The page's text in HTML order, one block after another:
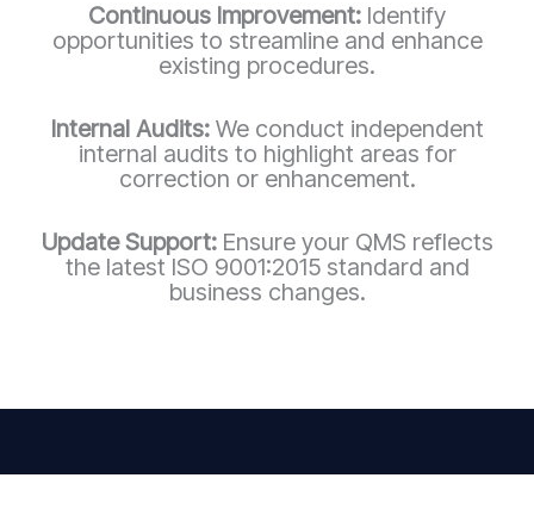
Continuous Improvement: Identify
opportunities to streamline and enhance
existing procedures.
Internal Audits: We conduct independent
internal audits to highlight areas for
correction or enhancement.
Update Support: Ensure your QMS reflects
the latest ISO 9001:2015 standard and
business changes.